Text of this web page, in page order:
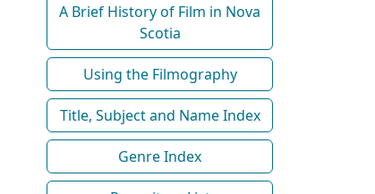
A Brief History of Film in Nova
Scotia
Using the Filmography
Title, Subject and Name Index
Genre Index